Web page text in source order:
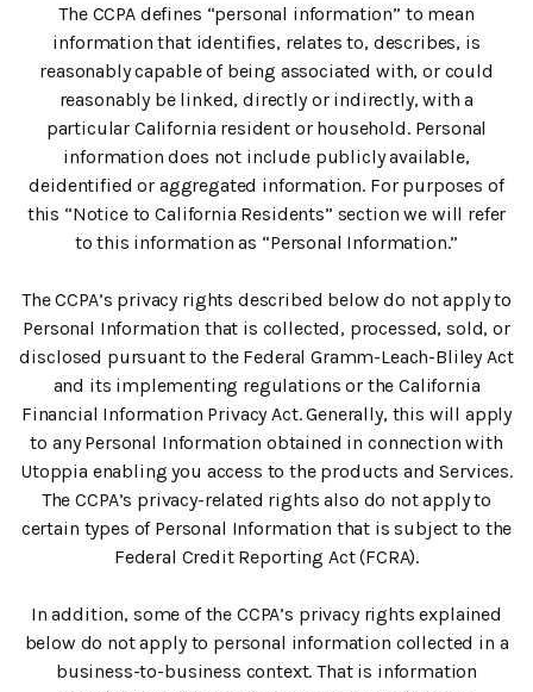
The CCPA defines “personal information” to mean
information that identifies, relates to, describes, is
reasonably capable of being associated with, or could
reasonably be linked, directly or indirectly, with a
particular California resident or household. Personal
information does not include publicly available,
deidentified or aggregated information. For purposes of
this “Notice to California Residents” section we will refer
to this information as “Personal Information.”
The CCPA’s privacy rights described below do not apply to
Personal Information that is collected, processed, sold, or
disclosed pursuant to the Federal Gramm-Leach-Bliley Act
and its implementing regulations or the California
Financial Information Privacy Act. Generally, this will apply
to any Personal Information obtained in connection with
Utoppia enabling you access to the products and Services.
The CCPA’s privacy-related rights also do not apply to
certain types of Personal Information that is subject to the
Federal Credit Reporting Act (FCRA).
In addition, some of the CCPA’s privacy rights explained
below do not apply to personal information collected in a
business-to-business context. That is information